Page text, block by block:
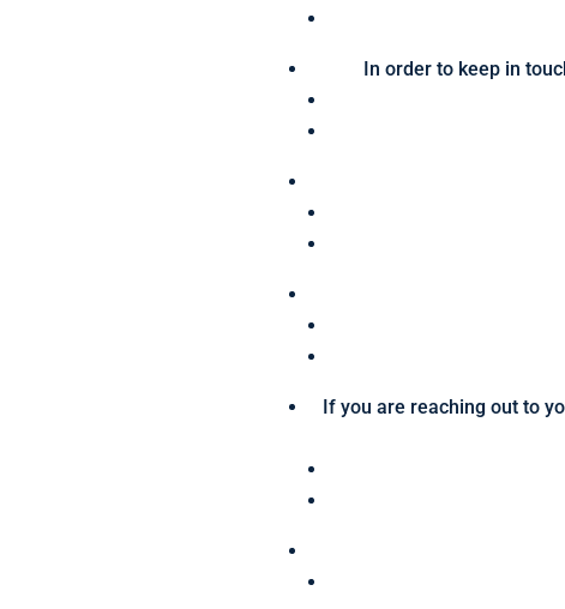
In order to keep in
If you are reaching out to